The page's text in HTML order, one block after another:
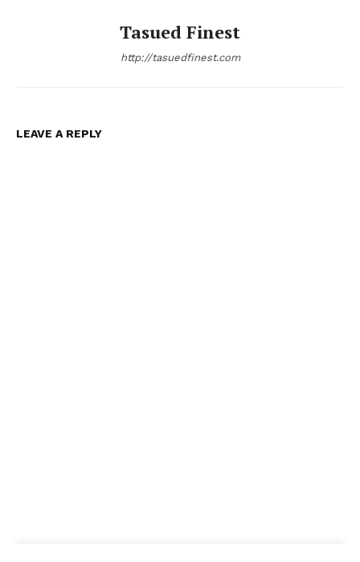
Tasued Finest
http://tasuedfinest.com
LEAVE A REPLY